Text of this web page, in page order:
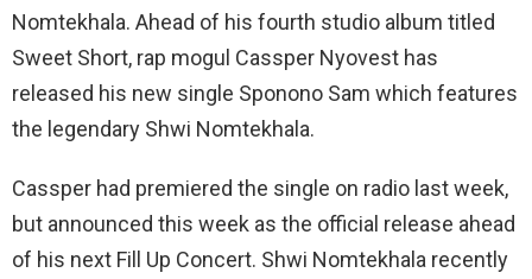
Nomtekhala. Ahead of his fourth studio album titled
Sweet Short, rap mogul Cassper Nyovest has
released his new single Sponono Sam which features
the legendary Shwi Nomtekhala.
Cassper had premiered the single on radio last week,
but announced this week as the official release ahead
of his next Fill Up Concert. Shwi Nomtekhala recently